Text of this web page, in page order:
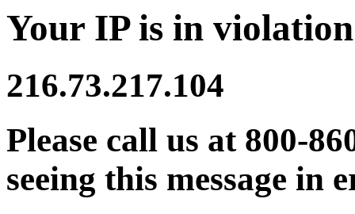
Your IP is in
216.73.217.104
Please call us at 800-
seeing this message in